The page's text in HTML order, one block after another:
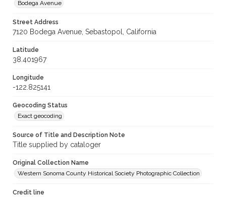
Bodega Avenue
Street Address
7120 Bodega Avenue, Sebastopol, California
Latitude
38.401967
Longitude
-122.825141
Geocoding Status
Exact geocoding
Source of Title and Description Note
Title supplied by cataloger
Original Collection Name
Western Sonoma County Historical Society Photographic Collection
Credit line